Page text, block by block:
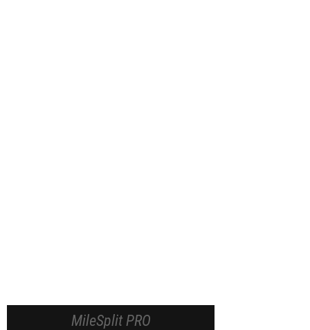
MileSplit PRO